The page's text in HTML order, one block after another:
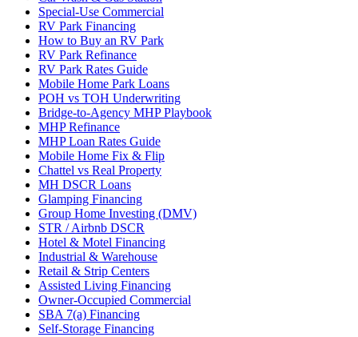
Special-Use Commercial
RV Park Financing
How to Buy an RV Park
RV Park Refinance
RV Park Rates Guide
Mobile Home Park Loans
POH vs TOH Underwriting
Bridge-to-Agency MHP Playbook
MHP Refinance
MHP Loan Rates Guide
Mobile Home Fix & Flip
Chattel vs Real Property
MH DSCR Loans
Glamping Financing
Group Home Investing (DMV)
STR / Airbnb DSCR
Hotel & Motel Financing
Industrial & Warehouse
Retail & Strip Centers
Assisted Living Financing
Owner-Occupied Commercial
SBA 7(a) Financing
Self-Storage Financing